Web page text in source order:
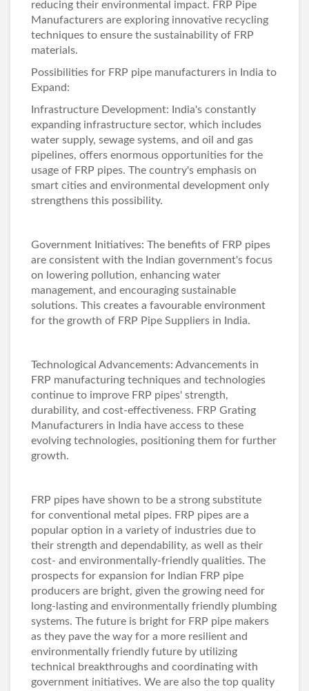
reducing their environmental impact. FRP Pipe
Manufacturers are exploring innovative recycling
techniques to ensure the sustainability of FRP
materials.
Possibilities for FRP pipe manufacturers in India to
Expand:
Infrastructure Development: India's constantly
expanding infrastructure sector, which includes
water supply, sewage systems, and oil and gas
pipelines, offers enormous opportunities for the
usage of FRP pipes. The country's emphasis on
smart cities and environmental development only
strengthens this possibility.
Government Initiatives: The benefits of FRP pipes
are consistent with the Indian government's focus
on lowering pollution, enhancing water
management, and encouraging sustainable
solutions. This creates a favourable environment
for the growth of FRP Pipe Suppliers in India.
Technological Advancements: Advancements in
FRP manufacturing techniques and technologies
continue to improve FRP pipes' strength,
durability, and cost-effectiveness. FRP Grating
Manufacturers in India have access to these
evolving technologies, positioning them for further
growth.
FRP pipes have shown to be a strong substitute
for conventional metal pipes. FRP pipes are a
popular option in a variety of industries due to
their strength and dependability, as well as their
cost- and environmentally-friendly qualities. The
prospects for expansion for Indian FRP pipe
producers are bright, given the growing need for
long-lasting and environmentally friendly plumbing
systems. The future is bright for FRP pipe makers
as they pave the way for a more resilient and
environmentally friendly future by utilizing
technical breakthroughs and coordinating with
government initiatives. We are also the top quality